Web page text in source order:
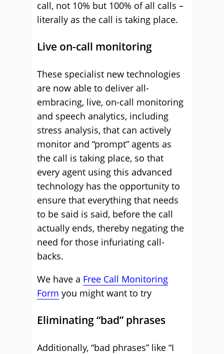
call, not 10% but 100% of all calls –
literally as the call is taking place.
Live on-call monitoring
These specialist new technologies
are now able to deliver all-
embracing, live, on-call monitoring
and speech analytics, including
stress analysis, that can actively
monitor and “prompt” agents as
the call is taking place, so that
every agent using this advanced
technology has the opportunity to
ensure that everything that needs
to be said is said, before the call
actually ends, thereby negating the
need for those infuriating call-
backs.
We have a Free Call Monitoring
Form you might want to try
Eliminating “bad” phrases
Additionally, “bad phrases” like “I